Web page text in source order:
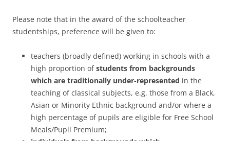
Please note that in the award of the schoolteacher
studentships, preference will be given to:
teachers (broadly defined) working in schools with a
high proportion ofstudents from backgrounds
which are traditionally under-represented in the
teaching of classical subjects, e.g. those from a Black,
Asian or Minority Ethnic background and/or where a
high percentage of pupils are eligible for Free School
Meals/Pupil Premium;